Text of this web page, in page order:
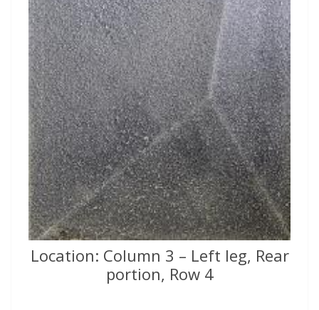
Location: Column 3 – Left leg, Rear
portion, Row 4